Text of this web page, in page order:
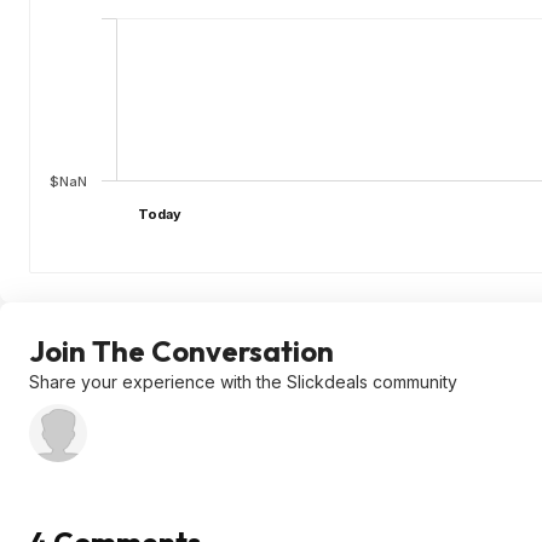
$NaN
Today
Join The Conversation
Share your experience with the Slickdeals community